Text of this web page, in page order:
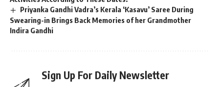
Priyanka Gandhi Vadra’s Kerala ‘Kasavu’ Saree During
Swearing-in Brings Back Memories of her Grandmother
Indira Gandhi
Sign Up For Daily Newsletter